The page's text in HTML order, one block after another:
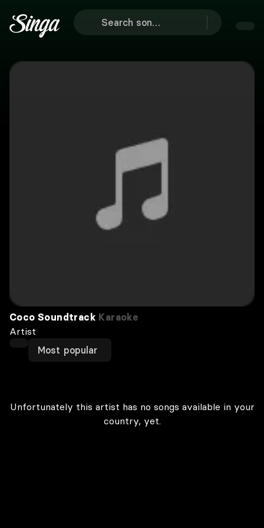
Coco Soundtrack Karaoke
Artist
Most popular
Unfortunately this artist has no songs available in your
country, yet.